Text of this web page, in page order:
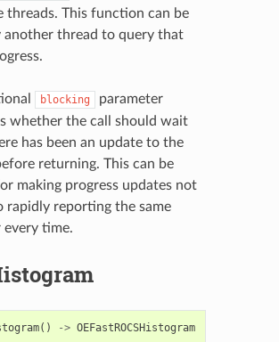
threads. This function can be
another thread to query that
blocking
parameter
whether the call should wait
has been an update to the
returning. This can be
making progress updates not
rapidly reporting the same
every time.
() -> OEFastROCSHistogram